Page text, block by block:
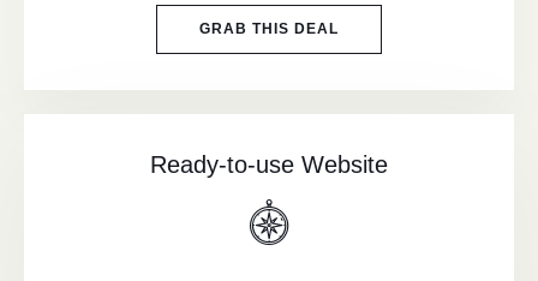
GRAB THIS DEAL
Ready-to-use Website